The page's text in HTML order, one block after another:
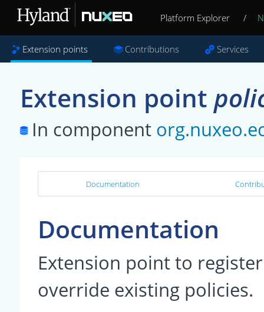
Platform Explorer /
Extension points Contributions Services
Extension point
In component
Documentation
Documentation
Extension point to
override existing policies.